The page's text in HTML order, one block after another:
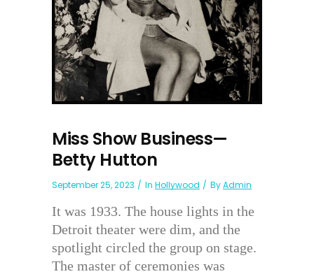
Miss Show Business—
Betty Hutton
September 25, 2023 In Hollywood ByAdmin
It was 1933. The house lights in the
Detroit theater were dim, and the
spotlight circled the group on stage.
The master of ceremonies was